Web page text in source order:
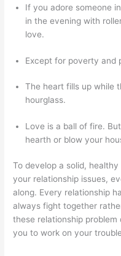
If you adore someone
in the evening with
love.
Except for poverty and
The heart fills up while
hourglass.
Love is a ball of fire.
hearth or blow your
To develop a solid,
your relationship issues,
along. Every relationship
always fight together
these relationship
you to work on your